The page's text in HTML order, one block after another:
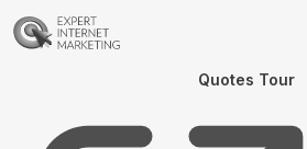
Quotes Tour